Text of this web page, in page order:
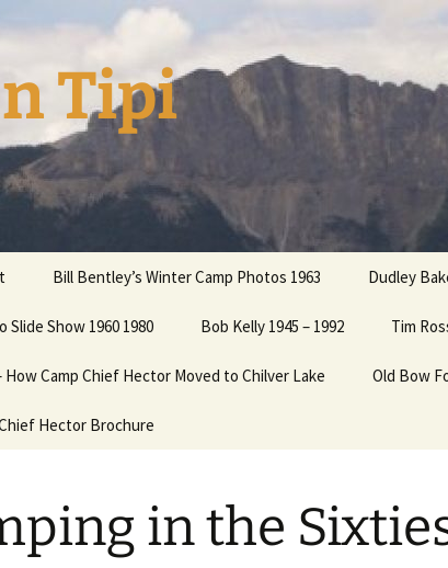
Tipi
Cooper3
–
Chief
Bill Bentley’s Winter Camp Photos 1963 Dudley
Slide Show 1960 1980 Bob Kelly 1945 – 1992 Tim
How Camp Chief Hector Moved to Chilver Lake Old Bow
Hector Brochure
in the